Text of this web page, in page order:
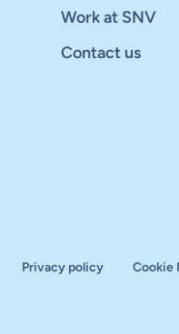
Work at SNV
Contact us
Privacy policy Cookie